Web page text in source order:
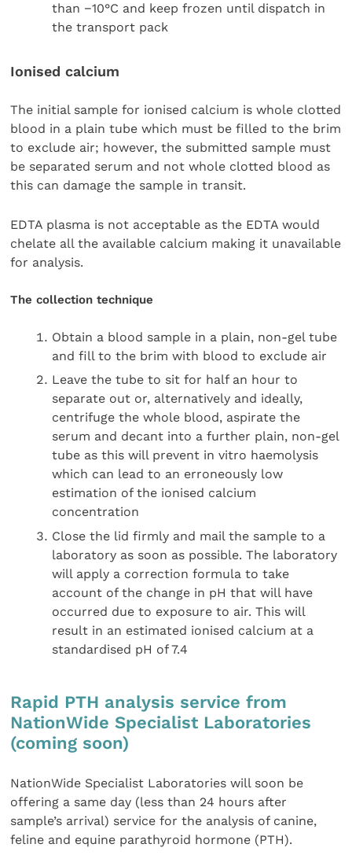
than −10°C and keep frozen until dispatch in
the transport pack
Ionised calcium
The initial sample for ionised calcium is whole clotted
blood in a plain tube which must be filled to the brim
to exclude air; however, the submitted sample must
be separated serum and not whole clotted blood as
this can damage the sample in transit.
EDTA plasma is not acceptable as the EDTA would
chelate all the available calcium making it unavailable
for analysis.
The collection technique
Obtain a blood sample in a plain, non-gel tube
and fill to the brim with blood to exclude air
Leave the tube to sit for half an hour to
separate out or, alternatively and ideally,
centrifuge the whole blood, aspirate the
serum and decant into a further plain, non-gel
tube as this will prevent in vitro haemolysis
which can lead to an erroneously low
estimation of the ionised calcium
concentration
Close the lid firmly and mail the sample to a
laboratory as soon as possible. The laboratory
will apply a correction formula to take
account of the change in pH that will have
occurred due to exposure to air. This will
result in an estimated ionised calcium at a
standardised pH of 7.4
Rapid PTH analysis service from
NationWide Specialist Laboratories
(coming soon)
NationWide Specialist Laboratories will soon be
offering a same day (less than 24 hours after
sample’s arrival) service for the analysis of canine,
feline and equine parathyroid hormone (PTH).